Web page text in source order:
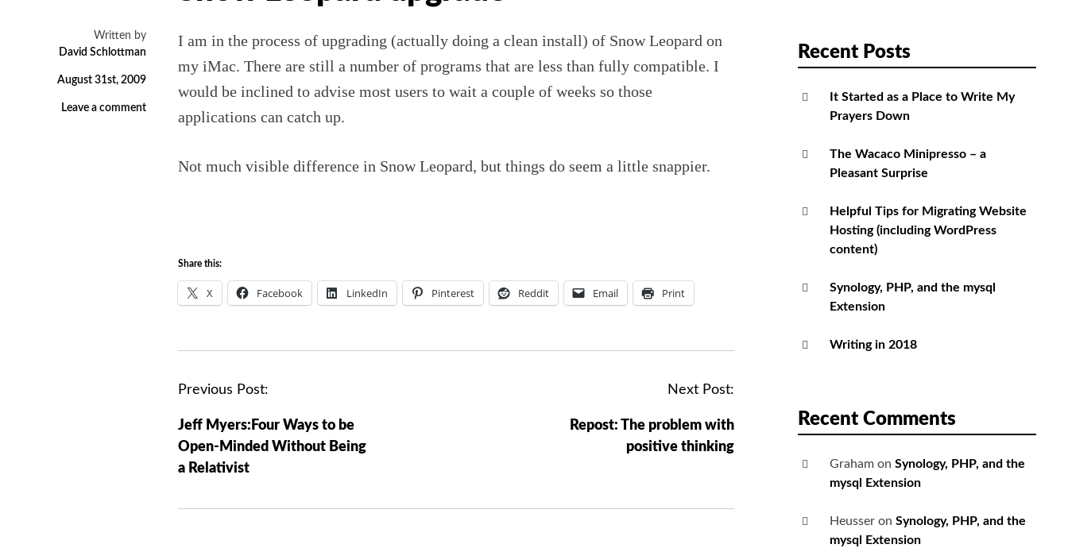
Written by
David Schlottman
August 31st, 2009
Leave a comment
I am in the process of upgrading (actually doing a clean install) of Snow Leopard on
my iMac. There are still a number of programs that are less than fully compatible. I
would be inclined to advise most users to wait a couple of weeks so those
applications can catch up.
Not much visible difference in Snow Leopard, but things do seem a little snappier.
Share this:
X Facebook LinkedIn Pinterest Reddit Email Print
P
s
t
n
Previous Post:
Jeff Myers:Four Ways to be
Open-Minded Without Being
a Relativist
Next Post:
Repost: The problem with
positive thinking
Recent Posts
It Started as a Place to Write My
Prayers Down
The Wacaco Minipresso – a
Pleasant Surprise
Helpful Tips for Migrating Website
Hosting (including WordPress
content)
Synology, PHP, and the mysql
Extension
Writing in 2018
Recent Comments
Graham on Synology, PHP, and the
mysql Extension
Heusser on Synology, PHP, and the
mysql Extension